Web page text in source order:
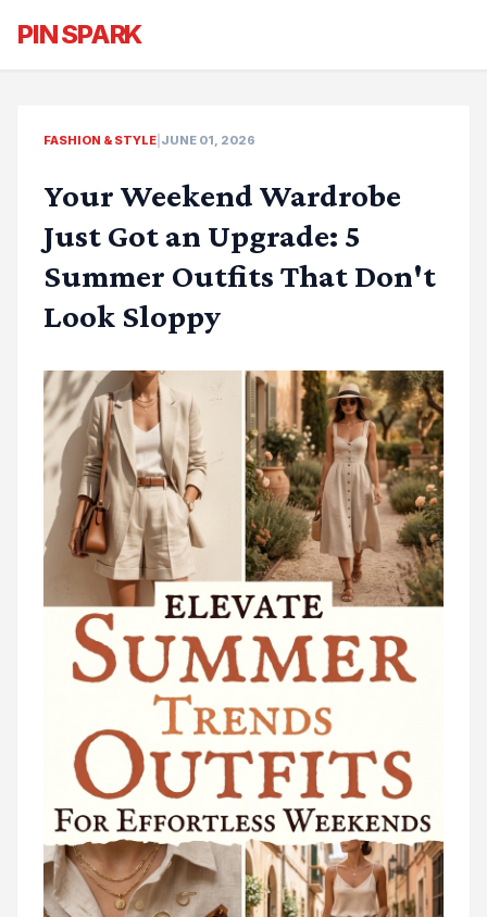
PIN SPARK
FASHION & STYLE JUNE 01, 2026
Your Weekend Wardrobe
Just Got an Upgrade: 5
Summer Outfits That Don't
Look Sloppy